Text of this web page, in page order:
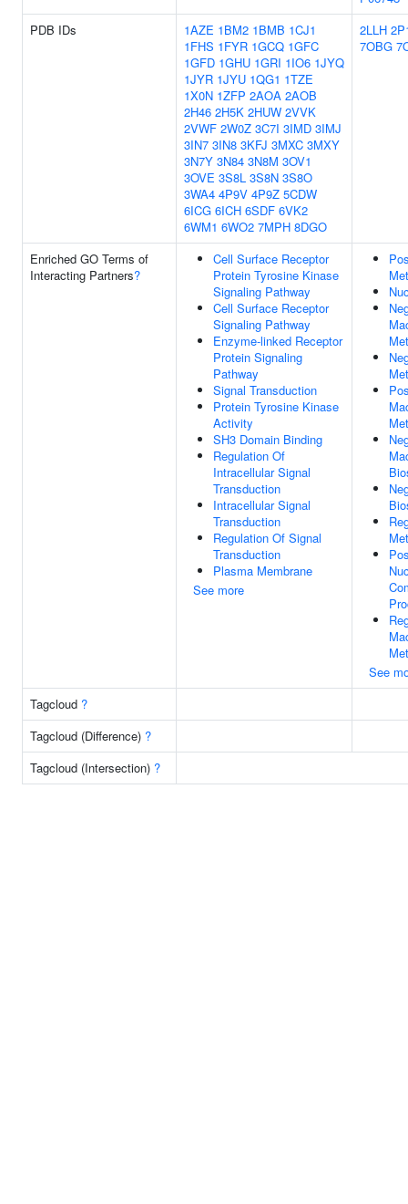
PDB IDs
1AZE 1BM2 1BMB 1CJ1
1FHS 1FYR 1GCQ 1GFC
1GFD 1GHU 1GRI 1IO6 1JYQ
1JYR 1JYU 1QG1 1TZE
1X0N 1ZFP 2AOA 2AOB
2H46 2H5K 2HUW 2VVK
2VWF 2W0Z 3C7I 3IMD 3IMJ
3IN7 3IN8 3KFJ 3MXC 3MXY
3N7Y 3N84 3N8M 3OV1
3OVE 3S8L 3S8N 3S8O
3WA4 4P9V 4P9Z 5CDW
6ICG 6ICH 6SDF 6VK2
6WM1 6WO2 7MPH 8DGO
2LLH
7OBG
Enriched GO Terms of
Interacting Partners?
Cell Surface Receptor
Protein Tyrosine Kinase
Signaling Pathway
Cell Surface Receptor
Signaling Pathway
Enzyme-linked Receptor
Protein Signaling
Pathway
Signal Transduction
Protein Tyrosine Kinase
Activity
SH3 Domain Binding
Regulation Of
Intracellular Signal
Transduction
Intracellular Signal
Transduction
Regulation Of Signal
Transduction
Plasma Membrane
See more
See
Tagcloud ?
Tagcloud (Difference) ?
Tagcloud (Intersection) ?